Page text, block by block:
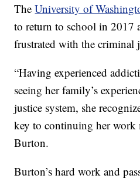
TheUniversity of
to return to school in 2017
frustrated with the criminal
“Having experienced
seeing her family’s
justice system, she
key to continuing her work
Burton.
Burton’s hard work and